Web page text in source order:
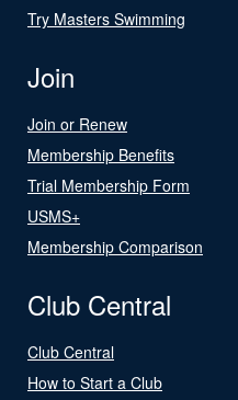
Try Masters Swimming
Join
Join or Renew
Membership Benefits
Trial Membership Form
USMS+
Membership Comparison
Club Central
Club Central
How to Start a Club